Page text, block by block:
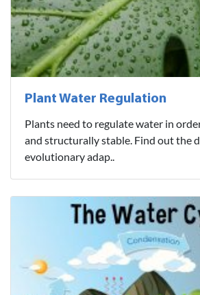
Plant Water Regulation
Plants need to regulate water in
and structurally stable. Find out the
evolutionary adap..